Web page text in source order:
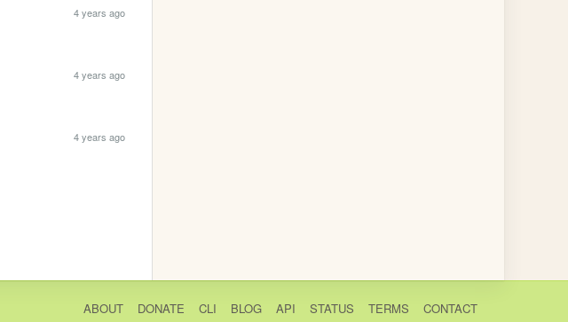
4 years ago
4 years ago
4 years ago
ABOUT DONATE CLI BLOG API STATUS TERMS CONTACT